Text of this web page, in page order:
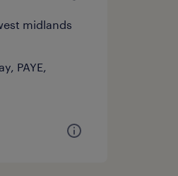
midlands
PAYE,